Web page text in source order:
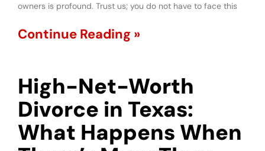
owners is profound. Trust us; you do not have to face this
Continue Reading »
High-Net-Worth
Divorce in Texas:
What Happens When